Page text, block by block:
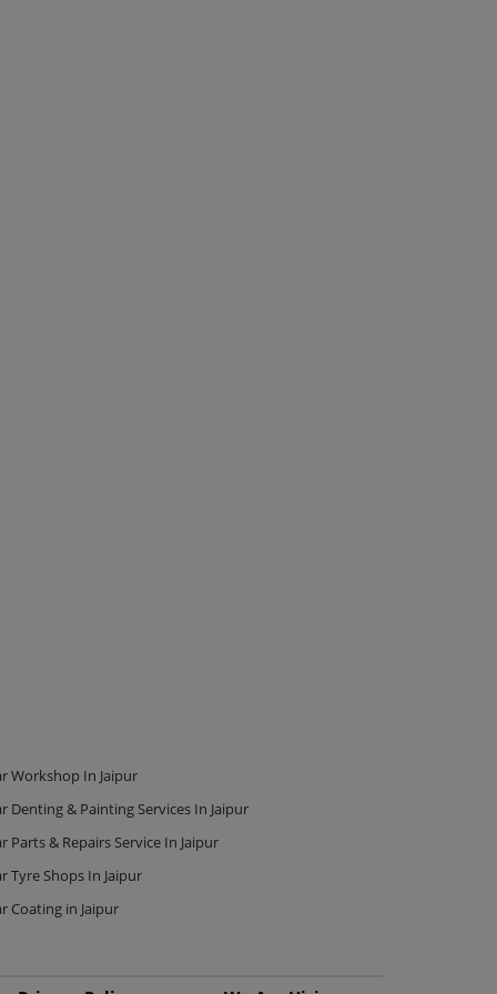
Workshop In Jaipur
Denting & Painting Services In Jaipur
Parts & Repairs Service In Jaipur
Tyre Shops In Jaipur
Coating in Jaipur